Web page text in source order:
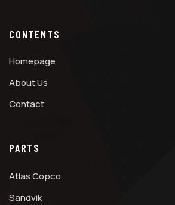
CONTENTS
Homepage
About Us
Contact
PARTS
Atlas Copco
Sandvik